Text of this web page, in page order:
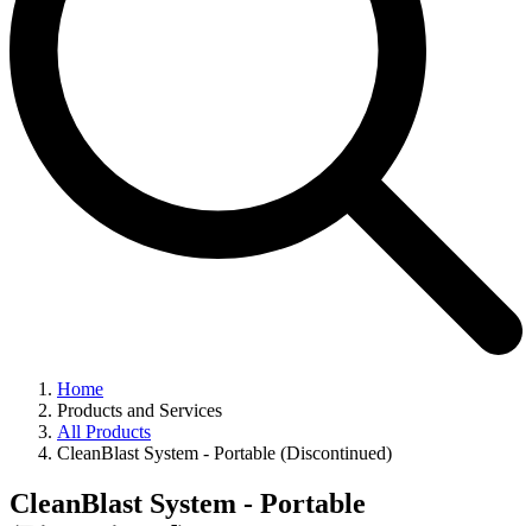
Home
Products and Services
All Products
CleanBlast System - Portable (Discontinued)
CleanBlast System - Portable